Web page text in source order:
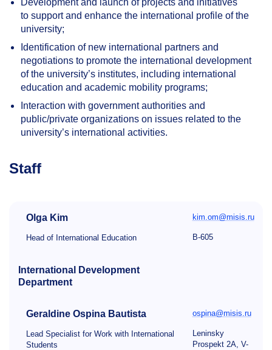
Development and launch of projects and initiatives
to support and enhance the international profile of the
university;
Identification of new international partners and
negotiations to promote the international development
of the university’s institutes, including international
education and academic mobility programs;
Interaction with government authorities and
public/private organizations on issues related to the
university’s international activities.
Staff
Olga Kim
Head of International Education
kim.om@misis.ru
B-605
International Development
Department
Geraldine Ospina Bautista
Lead Specialist for Work with International
Students
ospina@misis.ru
Leninsky
Prospekt 2A, V-